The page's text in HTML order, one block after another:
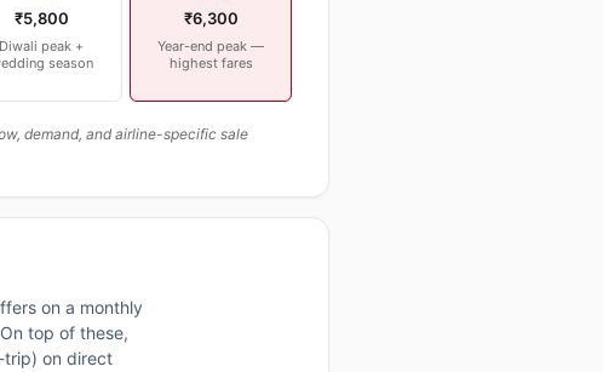
₹5,800
Diwali peak +
season
₹6,300
Year-end peak —
highest fares
demand, and airline-specific sale
on a monthly
top of these,
trip) on direct